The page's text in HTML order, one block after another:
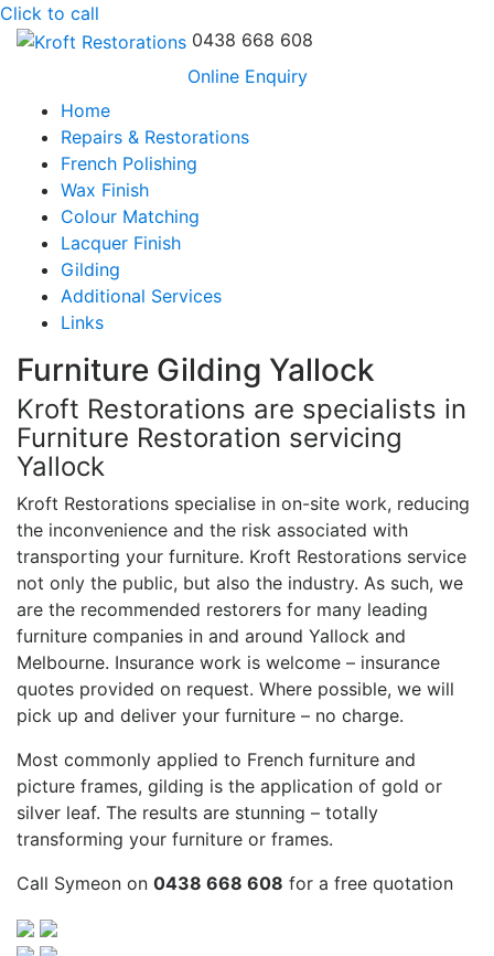
Click to call
0438 668 608
Online Enquiry
Home
Repairs & Restorations
French Polishing
Wax Finish
Colour Matching
Lacquer Finish
Gilding
Additional Services
Links
Furniture Gilding Yallock
Kroft Restorations are specialists in
Furniture Restoration servicing
Yallock
Kroft Restorations specialise in on-site work, reducing
the inconvenience and the risk associated with
transporting your furniture. Kroft Restorations service
not only the public, but also the industry. As such, we
are the recommended restorers for many leading
furniture companies in and around Yallock and
Melbourne. Insurance work is welcome – insurance
quotes provided on request. Where possible, we will
pick up and deliver your furniture – no charge.
Most commonly applied to French furniture and
picture frames, gilding is the application of gold or
silver leaf. The results are stunning – totally
transforming your furniture or frames.
Call Symeon on 0438 668 608 for a free quotation